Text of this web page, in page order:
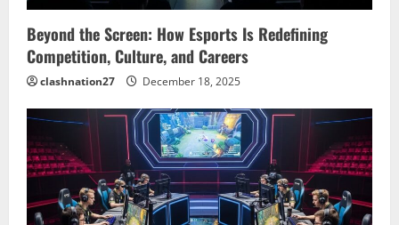
Beyond the Screen: How Esports Is Redefining
Competition, Culture, and Careers
clashnation27 December 18, 2025